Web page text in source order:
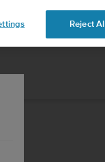
Reject